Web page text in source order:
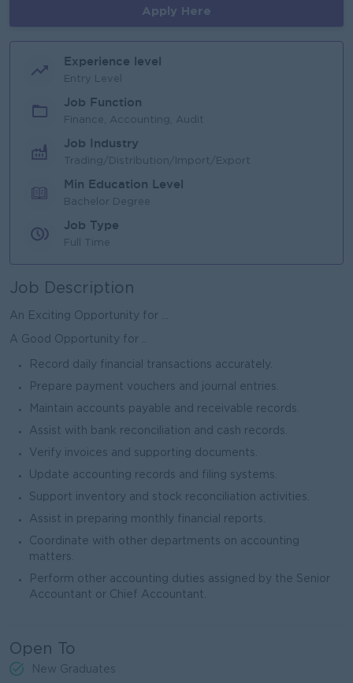
Apply Here
Experience level
Entry Level
Job Function
Finance, Accounting, Audit
Job Industry
Trading/Distribution/Import/Export
Min Education Level
Bachelor Degree
Job Type
Full Time
Job Description
An Exciting Opportunity for ...
A Good Opportunity for ..
Record daily financial transactions accurately.
Prepare payment vouchers and journal entries.
Maintain accounts payable and receivable records.
Assist with bank reconciliation and cash records.
Verify invoices and supporting documents.
Update accounting records and filing systems.
Support inventory and stock reconciliation activities.
Assist in preparing monthly financial reports.
Coordinate with other departments on accounting
matters.
Perform other accounting duties assigned by the Senior
Accountant or Chief Accountant.
Open To
New Graduates